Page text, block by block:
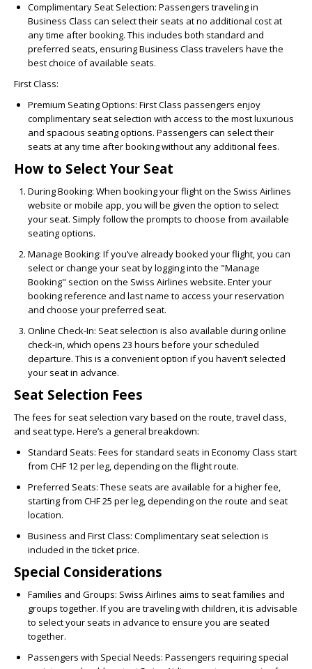
Complimentary Seat Selection: Passengers traveling in
Business Class can select their seats at no additional cost at
any time after booking. This includes both standard and
preferred seats, ensuring Business Class travelers have the
best choice of available seats.
First Class:
Premium Seating Options: First Class passengers enjoy
complimentary seat selection with access to the most luxurious
and spacious seating options. Passengers can select their
seats at any time after booking without any additional fees.
How to Select Your Seat
During Booking: When booking your flight on the Swiss Airlines
website or mobile app, you will be given the option to select
your seat. Simply follow the prompts to choose from available
seating options.
Manage Booking: If you’ve already booked your flight, you can
select or change your seat by logging into the "Manage
Booking" section on the Swiss Airlines website. Enter your
booking reference and last name to access your reservation
and choose your preferred seat.
Online Check-In: Seat selection is also available during online
check-in, which opens 23 hours before your scheduled
departure. This is a convenient option if you haven’t selected
your seat in advance.
Seat Selection Fees
The fees for seat selection vary based on the route, travel class,
and seat type. Here’s a general breakdown:
Standard Seats: Fees for standard seats in Economy Class start
from CHF 12 per leg, depending on the flight route.
Preferred Seats: These seats are available for a higher fee,
starting from CHF 25 per leg, depending on the route and seat
location.
Business and First Class: Complimentary seat selection is
included in the ticket price.
Special Considerations
Families and Groups: Swiss Airlines aims to seat families and
groups together. If you are traveling with children, it is advisable
to select your seats in advance to ensure you are seated
together.
Passengers with Special Needs: Passengers requiring special